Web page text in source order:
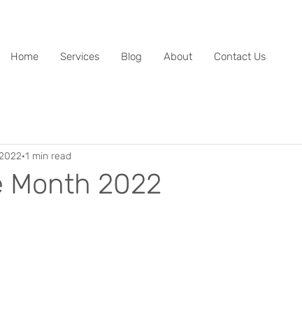
Home Services Blog About Contact Us
Month 2022
1 min read